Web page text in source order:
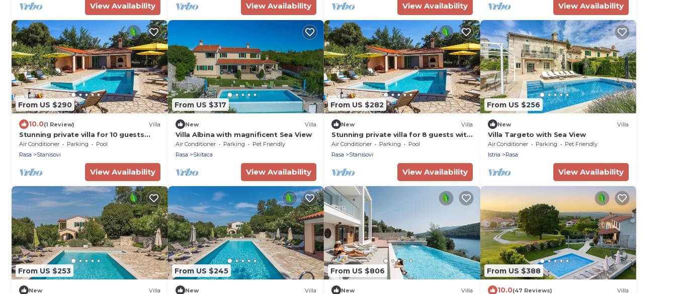
View Availability View Availability View Availability View Availability
From US $290
10.0(1 Review) Villa
Stunning private villa for 10 guests
with A/C, pool, WIFI, TV and terrace
Air Conditioner Parking
Pool
Rasa
Stanisovi
View Availability
From US $317
New Villa
Villa Albina with magnificent Sea View
Air Conditioner Parking
Pet Friendly
Rasa
Skitaca
View Availability
From US $282
New Villa
Stunning private villa for 8 guests with
pool, WIFI, A/C, TV and terrace
Air Conditioner Parking
Pool
Rasa
Stanisovi
View Availability
From US $256
New Villa
Villa Targeto with Sea View
Air Conditioner Parking
Pet Friendly
Istria
Rasa
View Availability
From US $253
New Villa
From US $245
New Villa
From US $806
New Villa
From US $388
10.0(47 Reviews) Villa